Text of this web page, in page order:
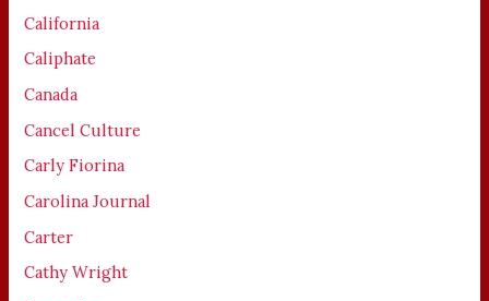
California
Caliphate
Canada
Cancel Culture
Carly Fiorina
Carolina Journal
Carter
Cathy Wright